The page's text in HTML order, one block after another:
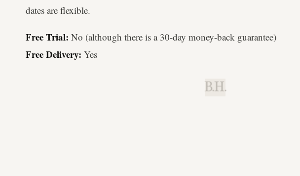
dates are flexible.
Free Trial: No (although there is a 30-day money-back guarantee)
Free Delivery: Yes
B.H.